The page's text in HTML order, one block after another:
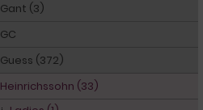
Gant (3)
GC
Guess (372)
Heinrichssohn (33)